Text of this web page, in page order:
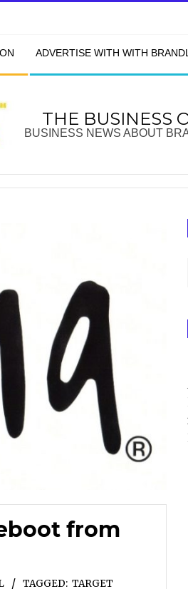
ADVERTISE WITH WITH
THE BUSINESS
BUSINESS NEWS ABOUT
from
TAGGED: TARGET